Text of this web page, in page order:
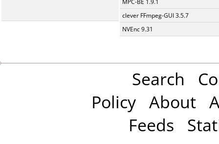
MPC-BE 1.9.1
clever FFmpeg-GUI 3.5.7
NVEnc 9.31
Search
Policy About
Feeds